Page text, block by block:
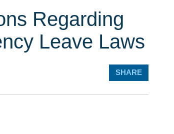
Regarding
Leave Laws
SHARE